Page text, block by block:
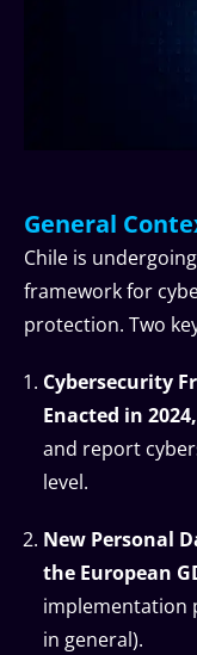
General
Chile is
framework for
protection. Two
Cybersecurity
Enacted in 2024,
and report
level.
New Personal
the European
implementation
in general).